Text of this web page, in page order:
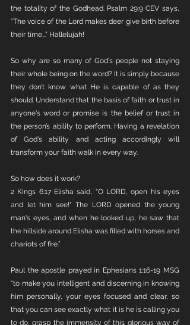
the totality of the Godhead. Psalm 29:9 CEV says,
“The voice of the Lord makes deer give birth before
their time...” Hallelujah!
So why are so many of God's people not staying
their whole being on the word? It is simply because
they don’t know what He is capable of as they
should. Understand that the basis of faith or trust in
anyone's word or promise is the belief or trust in
the person’s ability to perform. Having a revelation
of God's ability and acting accordingly will
transform your faith walk in every way.
So how does it work?
2 Kings 6:17 Elisha said, "O LORD, open his eyes
and let him see!" The LORD opened the young
man's eyes, and when he looked up, he saw that
the hillside around Elisha was filled with horses and
chariots of fire.”
Paul the apostle prayed in Ephesians 1:16-19 MSG
“to make you intelligent and discerning in knowing
him personally, your eyes focused and clear, so
that you can see exactly what it is he is calling you
to do, grasp the immensity of this glorious way of